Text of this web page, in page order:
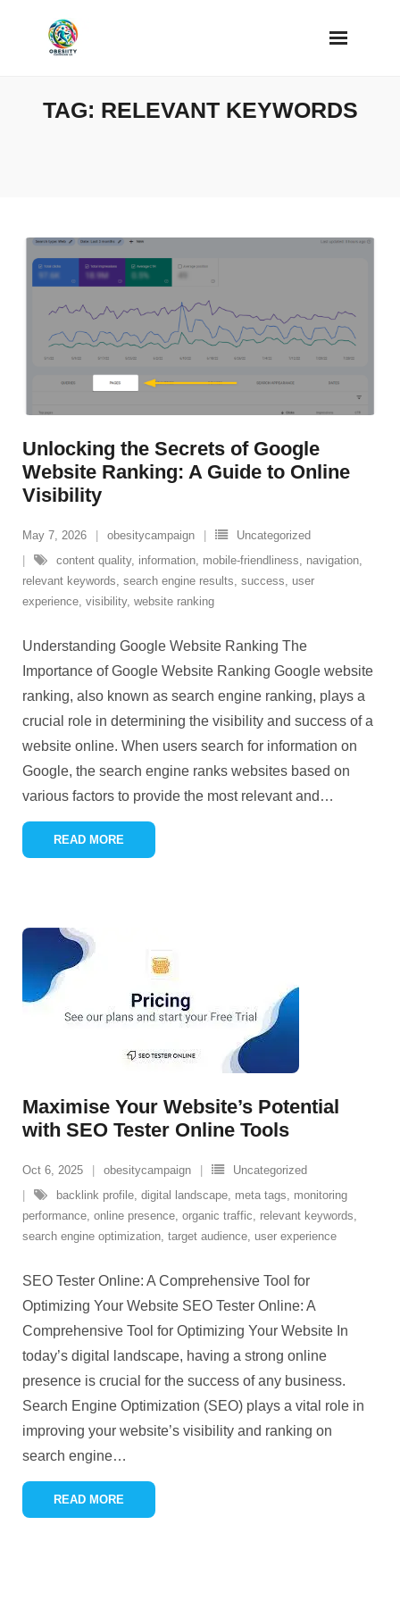
TAG: RELEVANT KEYWORDS
Unlocking the Secrets of Google
Website Ranking: A Guide to Online
Visibility
May 7, 2026 obesitycampaign
Uncategorized
content quality, information, mobile-friendliness, navigation,
relevant keywords, search engine results, success, user
experience, visibility, website ranking
Understanding Google Website Ranking The
Importance of Google Website Ranking Google website
ranking, also known as search engine ranking, plays a
crucial role in determining the visibility and success of a
website online. When users search for information on
Google, the search engine ranks websites based on
various factors to provide the most relevant and …
READ MORE
Maximise Your Website’s Potential
with SEO Tester Online Tools
Oct 6, 2025 obesitycampaign
Uncategorized
backlink profile, digital landscape, meta tags, monitoring
performance, online presence, organic traffic, relevant keywords,
search engine optimization, target audience, user experience
SEO Tester Online: A Comprehensive Tool for
Optimizing Your Website SEO Tester Online: A
Comprehensive Tool for Optimizing Your Website In
today’s digital landscape, having a strong online
presence is crucial for the success of any business.
Search Engine Optimization (SEO) plays a vital role in
improving your website’s visibility and ranking on
search engine…
READ MORE